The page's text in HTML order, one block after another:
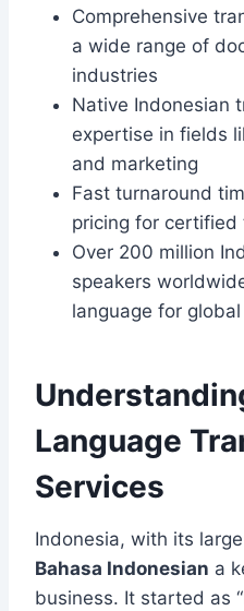
Comprehensive
a wide range of
industries
Native Indonesian
expertise in fields
and marketing
Fast turnaround
pricing for certified
Over 200 million
speakers
language for
Language
Services
Indonesia, with its
Bahasa Indonesian a
business. It started as